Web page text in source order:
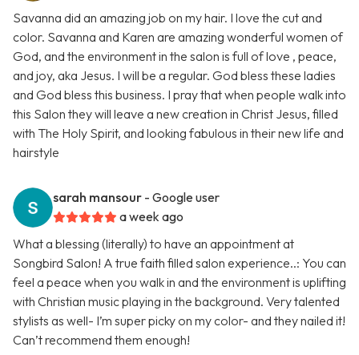
Savanna did an amazing job on my hair. I love the cut and
color. Savanna and Karen are amazing wonderful women of
God, and the environment in the salon is full of love , peace,
and joy, aka Jesus. I will be a regular. God bless these ladies
and God bless this business. I pray that when people walk into
this Salon they will leave a new creation in Christ Jesus, filled
with The Holy Spirit, and looking fabulous in their new life and
hairstyle
sarah mansour - Google user
a week ago
What a blessing (literally) to have an appointment at
Songbird Salon! A true faith filled salon experience..: You can
feel a peace when you walk in and the environment is uplifting
with Christian music playing in the background. Very talented
stylists as well- I’m super picky on my color- and they nailed it!
Can’t recommend them enough!